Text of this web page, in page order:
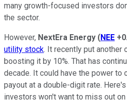
many growth-focused investors
the sector.
However, NextEra Energy (NEE
utility stock. It recently put another
boosting it by 10%. That has
decade. It could have the power to
payout at a double-digit rate.
investors won't want to miss out